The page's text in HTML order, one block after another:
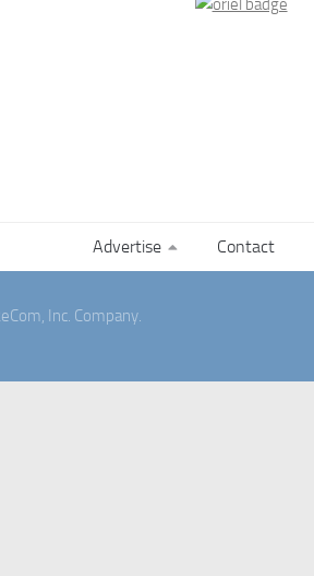
Advertise Contact
Inc. Company.